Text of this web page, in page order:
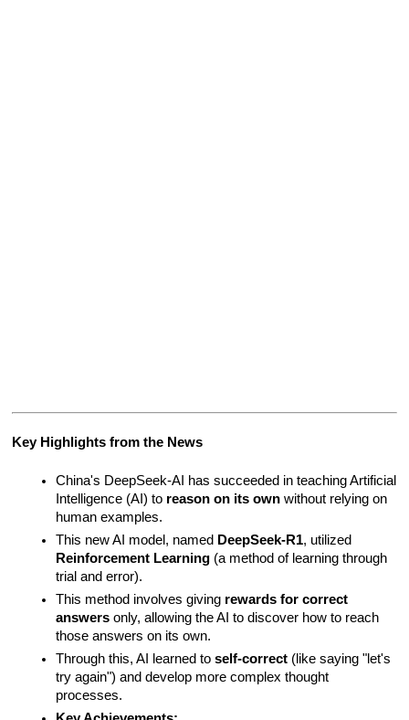
Key Highlights from the News
China's DeepSeek-AI has succeeded in teaching Artificial
Intelligence (AI) to reason on its own without relying on
human examples.
This new AI model, named DeepSeek-R1
Reinforcement Learning (a method of learning through
trial and error).
This method involves giving rewards for correct
answers only, allowing the AI to discover how to reach
those answers on its own.
Through this, AI learned to self-correct (like saying "let's
try again") and develop more complex thought
processes.